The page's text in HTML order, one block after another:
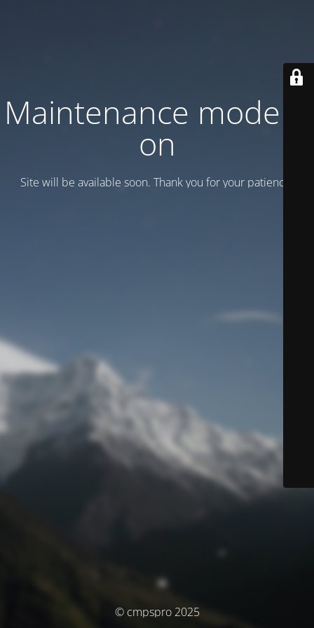
Maintenance mode is
on
Site will be available soon. Thank you for your patience!
© cmpspro 2025